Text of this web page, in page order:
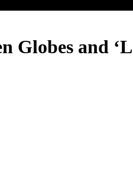
Globes and